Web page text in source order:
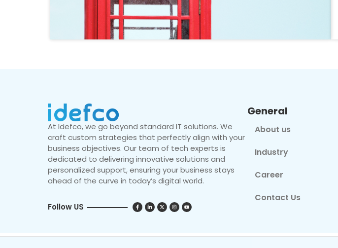
At Idefco, we go beyond standard IT solutions. We
craft custom strategies that perfectly align with your
business objectives. Our team of tech experts is
dedicated to delivering innovative solutions and
personalized support, ensuring your business stays
ahead of the curve in today’s digital world.
Follow US
General
About us
Industry
Career
Contact Us